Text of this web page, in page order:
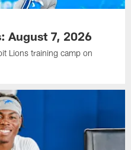
August 7, 2026
Lions training camp on